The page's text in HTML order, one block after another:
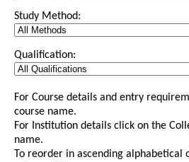
Study Method:
Qualification:
For Course details and entry
course name.
For Institution details click on the
name.
To reorder in ascending alphabetical